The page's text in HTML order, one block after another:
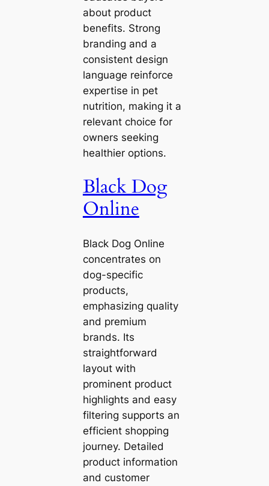
about product
benefits. Strong
branding and a
consistent design
language reinforce
expertise in pet
nutrition, making it a
relevant choice for
owners seeking
healthier options.
Black Dog
Online
Black Dog Online
concentrates on
dog-specific
products,
emphasizing quality
and premium
brands. Its
straightforward
layout with
prominent product
highlights and easy
filtering supports an
efficient shopping
journey. Detailed
product information
and customer